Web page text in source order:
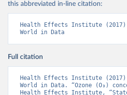
this abbreviated in-line citation:
Health Effects Institute (2017)
World in Data
Full citation
Health Effects Institute (2017)
World in Data. “Ozone (O₃)
Health Effects Institute,